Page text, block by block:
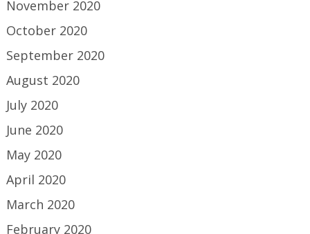
November 2020
October 2020
September 2020
August 2020
July 2020
June 2020
May 2020
April 2020
March 2020
February 2020